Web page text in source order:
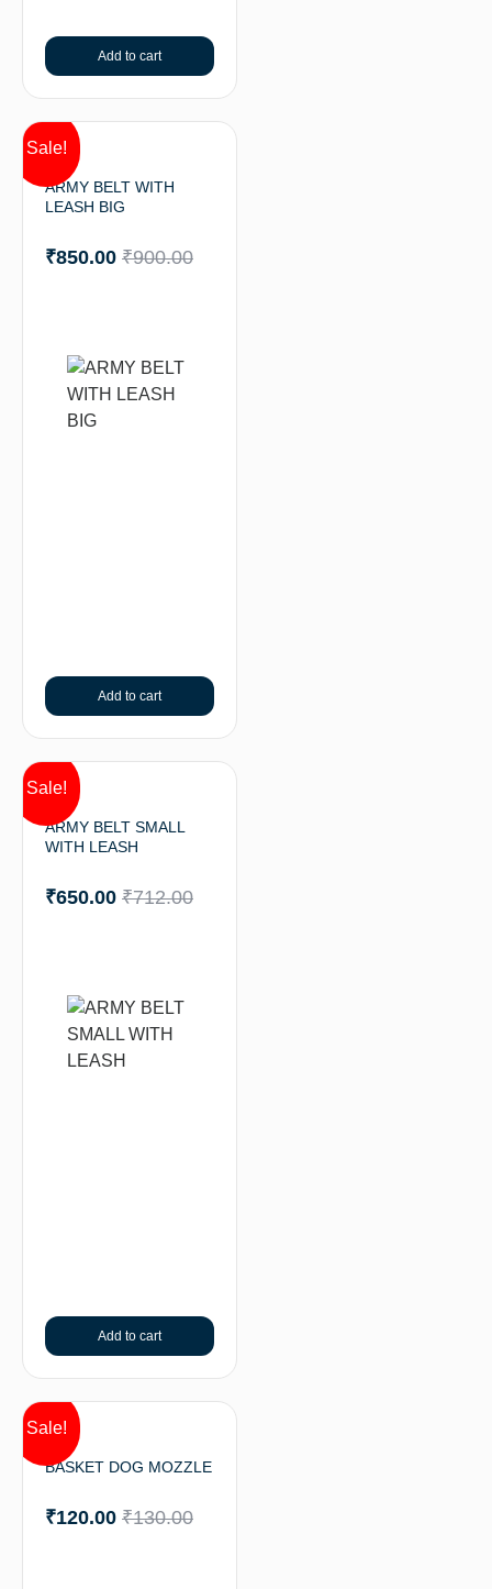
Add to cart
Sale!
ARMY BELT WITH
LEASH BIG
₹900.00
₹850.00
Add to cart
Sale!
ARMY BELT SMALL
WITH LEASH
₹712.00
₹650.00
Add to cart
Sale!
BASKET DOG MOZZLE
₹130.00
₹120.00